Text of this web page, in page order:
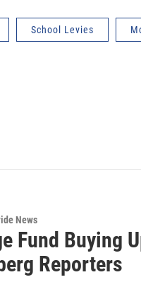
School Levies
News
Fund Buying
Reporters